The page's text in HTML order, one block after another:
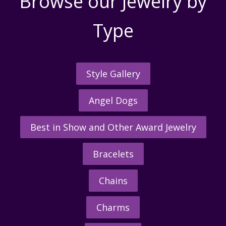
Type
Style Gallery
Angel Dogs
Best in Show and Other Award Jewelry
Bracelets
Chains
Charms